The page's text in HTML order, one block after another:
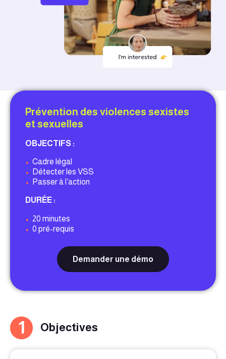
Prévention des violences sexistes
et sexuelles
OBJECTIFS :
• Cadre légal
•
Détecter les VSS
•
Passer à l’action
DURÉE :
• 20 minutes
• 0 pré-requis
Demander une démo
1 Objectives